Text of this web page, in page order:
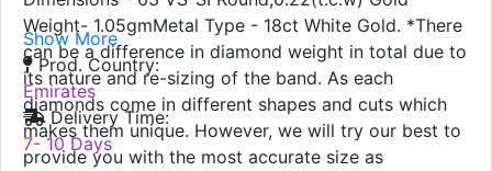
Weight- 1.05gmMetal Type - 18ct White Gold. *There
can be a difference in diamond weight in total due to
its nature and re-sizing of the band. As each
diamonds come in different shapes and cuts which
makes them unique. However, we will try our best to
provide you with the most accurate size as
Show More
Prod. Country:
Emirates
Delivery Time:
7- 10 Days